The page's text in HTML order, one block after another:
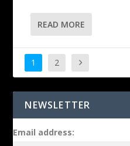
READ MORE
1 2
NEWSLETTER
Email address: